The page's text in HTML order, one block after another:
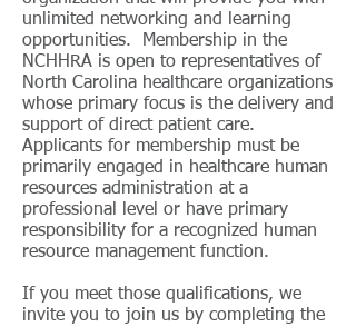
unlimited networking and learning
opportunities. Membership in the
NCHHRA is open to representatives of
North Carolina healthcare organizations
whose primary focus is the delivery and
support of direct patient care.
Applicants for membership must be
primarily engaged in healthcare human
resources administration at a
professional level or have primary
responsibility for a recognized human
resource management function.
If you meet those qualifications, we
invite you to join us by completing the